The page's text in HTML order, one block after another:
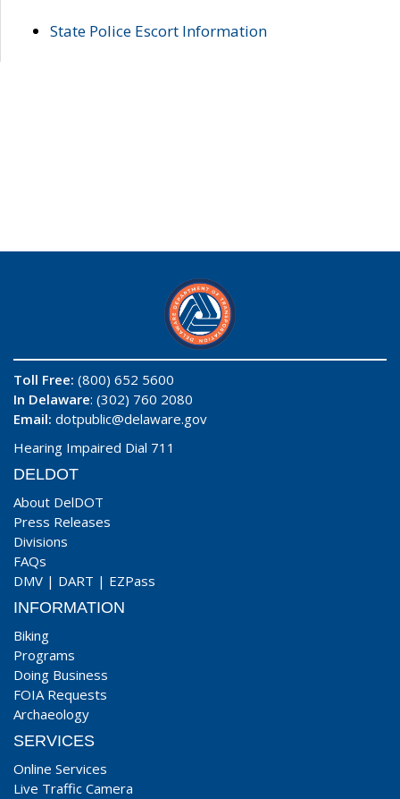
State Police Escort Information
Toll Free: (800) 652 5600
In Delaware: (302) 760 2080
Email: dotpublic@delaware.gov
Hearing Impaired Dial 711
DELDOT
About DelDOT
Press Releases
Divisions
FAQs
DMV | DART | EZPass
INFORMATION
Biking
Programs
Doing Business
FOIA Requests
Archaeology
SERVICES
Online Services
Live Traffic Camera